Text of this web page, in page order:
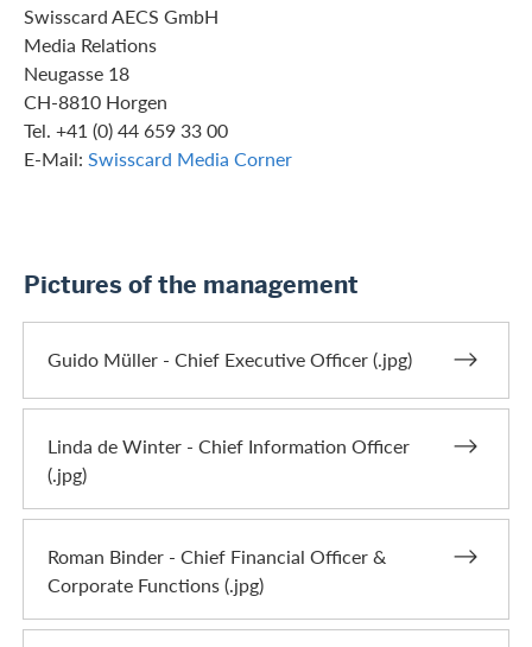
Swisscard AECS GmbH
Media Relations
Neugasse 18
CH-8810 Horgen
Tel. +41 (0) 44 659 33 00
E-Mail: Swisscard Media Corner
Pictures of the management
Guido Müller - Chief Executive Officer (.jpg)
Linda de Winter - Chief Information Officer
(.jpg)
Roman Binder - Chief Financial Officer &
Corporate Functions (.jpg)